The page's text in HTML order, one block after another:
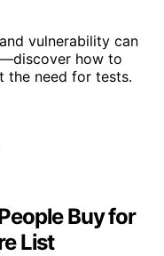
vulnerability can
how to
the need for tests.
Buy for
List